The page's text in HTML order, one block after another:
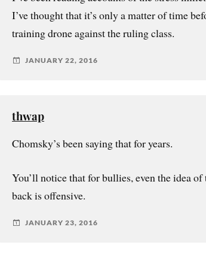
I’ve thought that it’s only a matter of time
training drone against the ruling class.
JANUARY 22, 2016
thwap
Chomsky’s been saying that for years.
You’ll notice that for bullies, even the idea
back is offensive.
JANUARY 23, 2016